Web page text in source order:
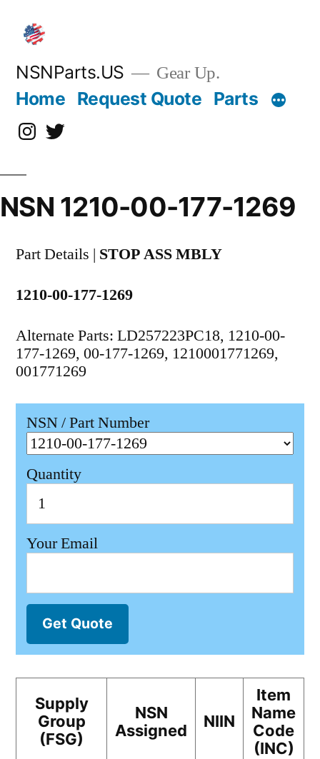
content
NSNParts.US Gear Up.
Home Request Quote Parts
Instagram
X
NSN 1210-00-177-1269
Part Details | STOP ASS MBLY
1210-00-177-1269
Alternate Parts: LD257223PC18, 1210-00-
177-1269, 00-177-1269, 1210001771269,
001771269
NSN / Part Number
Quantity
Your Email
Get Quote
Supply
Group
(FSG)
NSN
Assigned
NIIN
Item
Name
Code
(INC)